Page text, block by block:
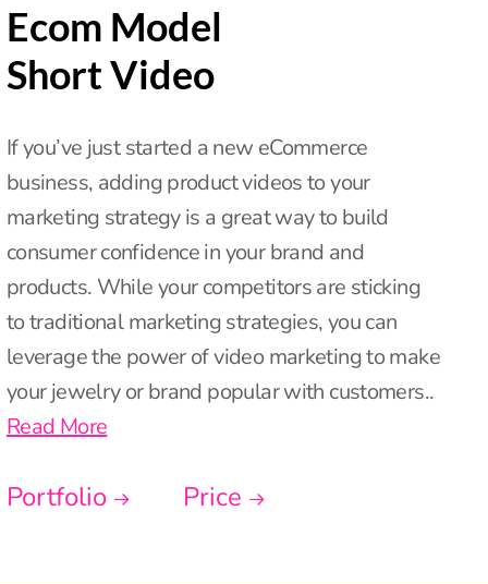
Ecom Model
Short Video
If you’ve just started a new eCommerce
business, adding product videos to your
marketing strategy is a great way to build
consumer confidence in your brand and
products. While your competitors are sticking
to traditional marketing strategies, you can
leverage the power of video marketing to make
your jewelry or brand popular with customers..
Read More
Portfolio Price